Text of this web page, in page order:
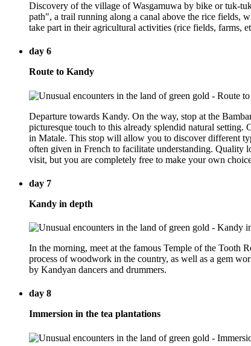
Discovery of the village of Wasgamuwa by bike or tuk-
path", a trail running along a canal above the rice fields,
take part in their agricultural activities (rice fields, farms,
day 6
Route to Kandy
Departure towards Kandy. On the way, stop at the
picturesque touch to this already splendid natural
in Matale. This stop will allow you to discover different
often given in French to facilitate understanding. Quality
visit, but you are completely free to make your own
day 7
Kandy in depth
In the morning, meet at the famous Temple of the Tooth
process of woodwork in the country, as well as a gem
by Kandyan dancers and drummers.
day 8
Immersion in the tea plantations